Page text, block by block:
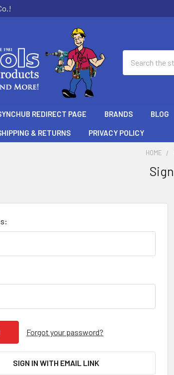
REDIRECT PAGE BRANDS BLOG
& RETURNS PRIVACY POLICY
HOME
Forgot your password?
SIGN IN WITH EMAIL LINK